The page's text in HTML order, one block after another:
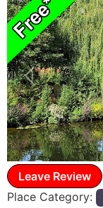
Previous
Leave Review
Place Category: